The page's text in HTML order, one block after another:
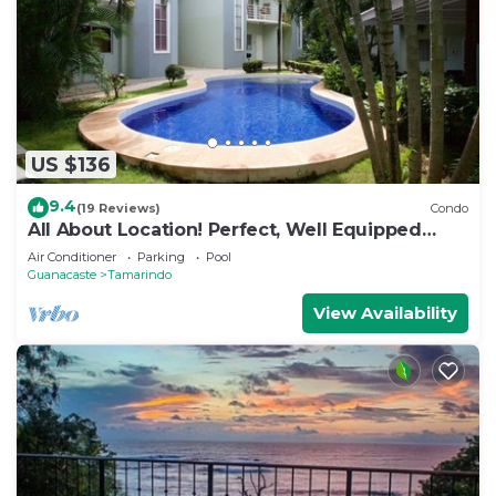
US $136
9.4(19 Reviews) Condo
All About Location! Perfect, Well Equipped
Condo 300 Yards From Beach, 2 Pools
Air Conditioner Parking
Pool
Guanacaste
Tamarindo
View Availability